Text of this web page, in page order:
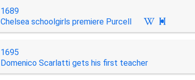
1689
Chelsea schoolgirls premiere Purcell

1695
Domenico Scarlatti gets his first teacher